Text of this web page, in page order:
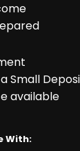
Small
available
With: